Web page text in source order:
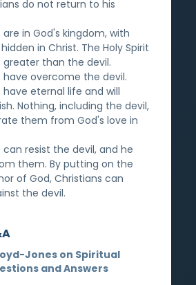
do not return to his
are in God's kingdom, with
in Christ. The Holy Spirit
greater than the devil.
have overcome the devil.
have eternal life and will
Nothing, including the devil,
them from God's love in
can resist the devil, and he
them. By putting on the
of God, Christians can
the devil.
Jones on Spiritual
and Answers